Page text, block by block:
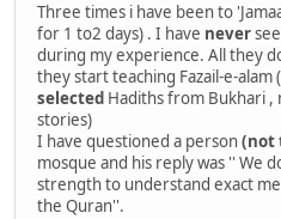
Three times i have been to
for 1 to2 days) . I have never
during my experience. All they
they start teaching Fazail-e-alam
selected Hadiths from Bukhari ,
stories)
I have questioned a person(not
mosque and his reply was '' We
strength to understand exact
the Quran''.